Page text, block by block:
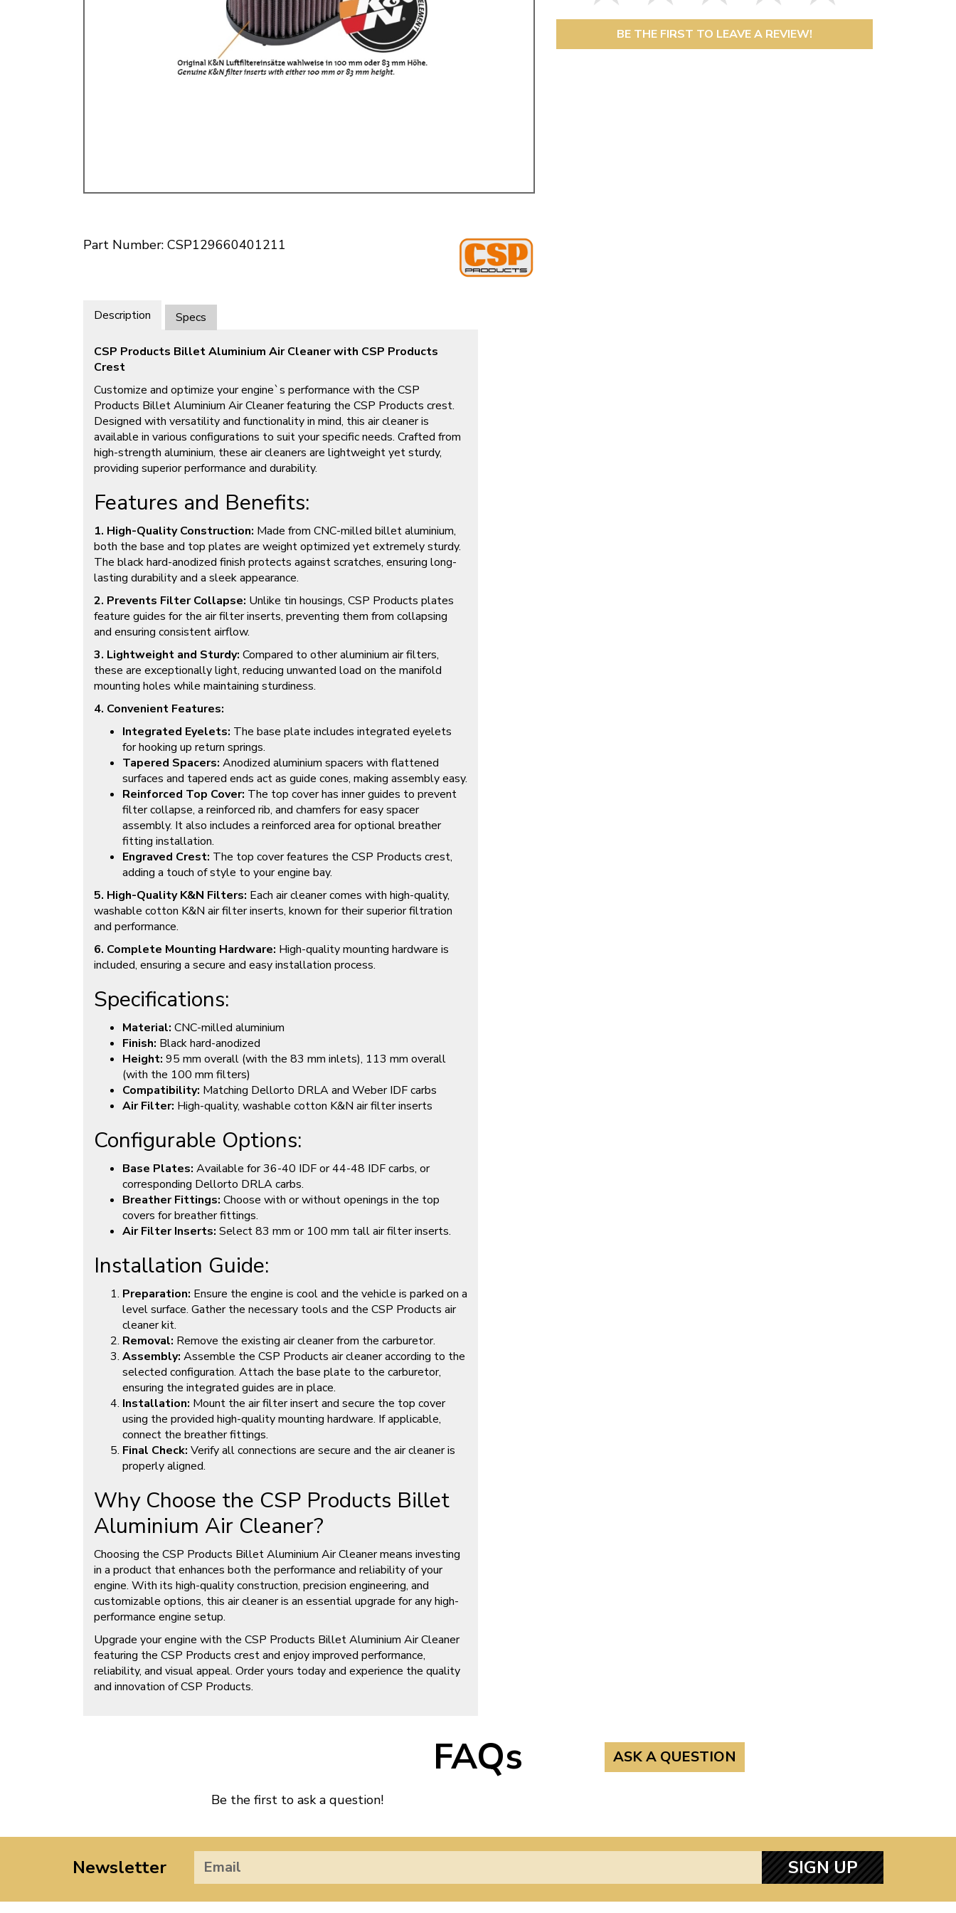
Doesn’t apply to bulky items,
click for details
Part Number: CSP129660401211
BE THE FIRST TO LEAVE A REVIEW!
Description Specs
CSP Products Billet Aluminium Air Cleaner with CSP Products
Crest
Customize and optimize your engine`s performance with the CSP
Products Billet Aluminium Air Cleaner featuring the CSP Products crest.
Designed with versatility and functionality in mind, this air cleaner is
available in various configurations to suit your specific needs. Crafted from
high-strength aluminium, these air cleaners are lightweight yet sturdy,
providing superior performance and durability.
Features and Benefits:
1. High-Quality Construction: Made from CNC-milled billet aluminium,
both the base and top plates are weight optimized yet extremely sturdy.
The black hard-anodized finish protects against scratches, ensuring long-
lasting durability and a sleek appearance.
2. Prevents Filter Collapse: Unlike tin housings, CSP Products plates
feature guides for the air filter inserts, preventing them from collapsing
and ensuring consistent airflow.
3. Lightweight and Sturdy: Compared to other aluminium air filters,
these are exceptionally light, reducing unwanted load on the manifold
mounting holes while maintaining sturdiness.
4. Convenient Features:
Integrated Eyelets: The base plate includes integrated eyelets
for hooking up return springs.
Tapered Spacers: Anodized aluminium spacers with flattened
surfaces and tapered ends act as guide cones, making assembly easy.
Reinforced Top Cover: The top cover has inner guides to prevent
filter collapse, a reinforced rib, and chamfers for easy spacer
assembly. It also includes a reinforced area for optional breather
fitting installation.
Engraved Crest: The top cover features the CSP Products crest,
adding a touch of style to your engine bay.
5. High-Quality K&N Filters: Each air cleaner comes with high-quality,
washable cotton K&N air filter inserts, known for their superior filtration
and performance.
6. Complete Mounting Hardware: High-quality mounting hardware is
included, ensuring a secure and easy installation process.
Specifications:
Material: CNC-milled aluminium
Finish: Black hard-anodized
Height: 95 mm overall (with the 83 mm inlets), 113 mm overall
(with the 100 mm filters)
Compatibility: Matching Dellorto DRLA and Weber IDF carbs
Air Filter: High-quality, washable cotton K&N air filter inserts
Configurable Options:
Base Plates: Available for 36-40 IDF or 44-48 IDF carbs, or
corresponding Dellorto DRLA carbs.
Breather Fittings: Choose with or without openings in the top
covers for breather fittings.
Air Filter Inserts: Select 83 mm or 100 mm tall air filter inserts.
Installation Guide:
Preparation: Ensure the engine is cool and the vehicle is parked on a
level surface. Gather the necessary tools and the CSP Products air
cleaner kit.
Removal: Remove the existing air cleaner from the carburetor.
Assembly: Assemble the CSP Products air cleaner according to the
selected configuration. Attach the base plate to the carburetor,
ensuring the integrated guides are in place.
Installation: Mount the air filter insert and secure the top cover
using the provided high-quality mounting hardware. If applicable,
connect the breather fittings.
Final Check: Verify all connections are secure and the air cleaner is
properly aligned.
Why Choose the CSP Products Billet
Aluminium Air Cleaner?
Choosing the CSP Products Billet Aluminium Air Cleaner means investing
in a product that enhances both the performance and reliability of your
engine. With its high-quality construction, precision engineering, and
customizable options, this air cleaner is an essential upgrade for any high-
performance engine setup.
Upgrade your engine with the CSP Products Billet Aluminium Air Cleaner
featuring the CSP Products crest and enjoy improved performance,
reliability, and visual appeal. Order yours today and experience the quality
and innovation of CSP Products.
FAQs ASK A QUESTION
Be the first to ask a question!
Newsletter SIGN UP